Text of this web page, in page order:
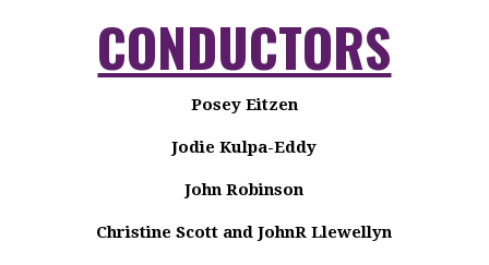
CONDUCTORS
Posey Eitzen
Jodie Kulpa-Eddy
John Robinson
Christine Scott and JohnR Llewellyn